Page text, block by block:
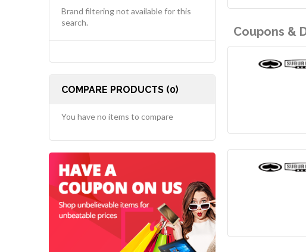
Coupons &
Brand filtering not available for this
search.
COMPARE PRODUCTS (0)
You have no items to compare